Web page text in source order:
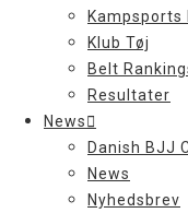
Klub Tøj
Belt
Resultater
News
Danish BJJ
News
Nyhedsbrev